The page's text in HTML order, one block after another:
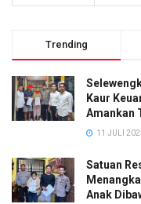
Trending
Kaur
Amankan
11 JULI
Satuan
Anak